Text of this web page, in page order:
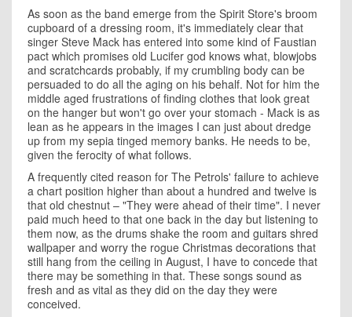
As soon as the band emerge from the Spirit Store's broom
cupboard of a dressing room, it's immediately clear that
singer Steve Mack has entered into some kind of Faustian
pact which promises old Lucifer god knows what, blowjobs
and scratchcards probably, if my crumbling body can be
persuaded to do all the aging on his behalf. Not for him the
middle aged frustrations of finding clothes that look great
on the hanger but won't go over your stomach - Mack is as
lean as he appears in the images I can just about dredge
up from my sepia tinged memory banks. He needs to be,
given the ferocity of what follows.
A frequently cited reason for The Petrols' failure to achieve
a chart position higher than about a hundred and twelve is
that old chestnut – "They were ahead of their time". I never
paid much heed to that one back in the day but listening to
them now, as the drums shake the room and guitars shred
wallpaper and worry the rogue Christmas decorations that
still hang from the ceiling in August, I have to concede that
there may be something in that. These songs sound as
fresh and as vital as they did on the day they were
conceived.